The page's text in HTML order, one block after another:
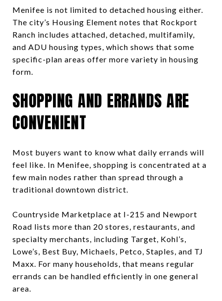
Menifee is not limited to detached housing either.
The city’s Housing Element notes that Rockport
Ranch includes attached, detached, multifamily,
and ADU housing types, which shows that some
specific-plan areas offer more variety in housing
form.
SHOPPING AND ERRANDS ARE
CONVENIENT
Most buyers want to know what daily errands will
feel like. In Menifee, shopping is concentrated at a
few main nodes rather than spread through a
traditional downtown district.
Countryside Marketplace at I-215 and Newport
Road lists more than 20 stores, restaurants, and
specialty merchants, including Target, Kohl’s,
Lowe’s, Best Buy, Michaels, Petco, Staples, and TJ
Maxx. For many households, that means regular
errands can be handled efficiently in one general
area.